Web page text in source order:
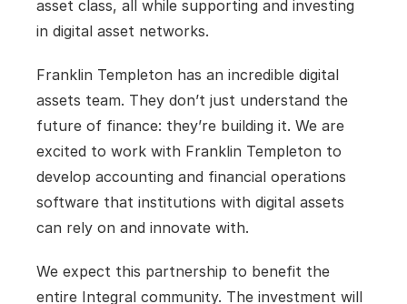
asset class, all while supporting and investing
in digital asset networks.
Franklin Templeton has an incredible digital
assets team. They don’t just understand the
future of finance: they’re building it. We are
excited to work with Franklin Templeton to
develop accounting and financial operations
software that institutions with digital assets
can rely on and innovate with.
We expect this partnership to benefit the
entire Integral community. The investment will